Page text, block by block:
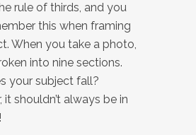
rule of thirds, and you
this when framing
When you take a photo,
into nine sections.
your subject fall?
it shouldn’t always be in